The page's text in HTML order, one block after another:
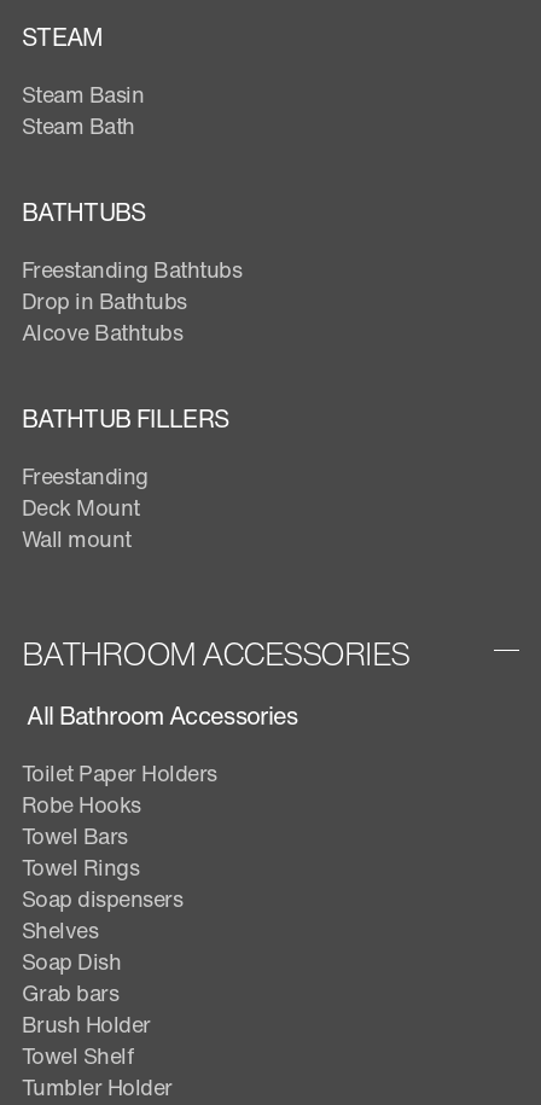
STEAM
Steam Basin
Steam Bath
BATHTUBS
Freestanding Bathtubs
Drop in Bathtubs
Alcove Bathtubs
BATHTUB FILLERS
Freestanding
Deck Mount
Wall mount
BATHROOM ACCESSORIES
All Bathroom Accessories
Toilet Paper Holders
Robe Hooks
Towel Bars
Towel Rings
Soap dispensers
Shelves
Soap Dish
Grab bars
Brush Holder
Towel Shelf
Tumbler Holder